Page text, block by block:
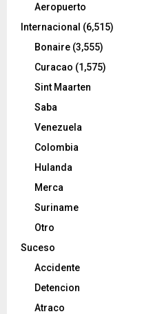
Aeropuerto
Internacional (6,515)
Bonaire (3,555)
Curacao (1,575)
Sint Maarten
Saba
Venezuela
Colombia
Hulanda
Merca
Suriname
Otro
Suceso
Accidente
Detencion
Atraco